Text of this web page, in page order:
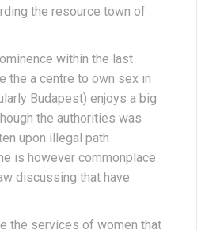
the resource town of
within the last
the a centre to own sex in
Budapest) enjoys a big
the authorities was
upon illegal path
is however commonplace
discussing that have
the services of women that